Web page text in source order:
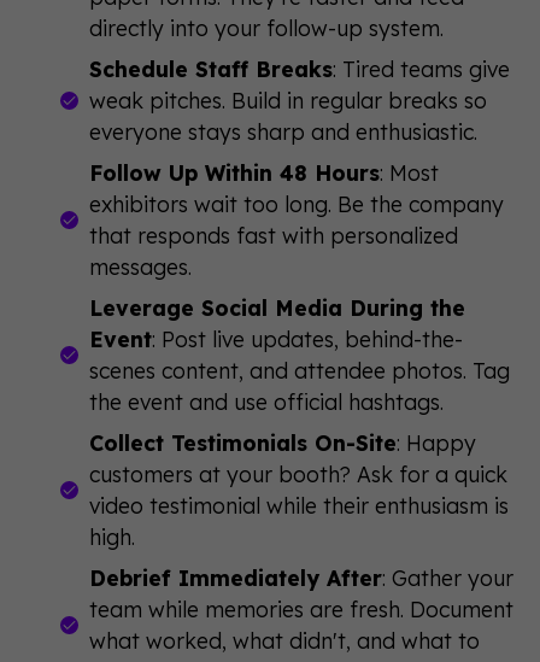
directly into your follow-up system.
Schedule Staff Breaks: Tired teams give
weak pitches. Build in regular breaks so
everyone stays sharp and enthusiastic.
Follow Up Within 48 Hours: Most
exhibitors wait too long. Be the company
that responds fast with personalized
messages.
Leverage Social Media During the
Event: Post live updates, behind-the-
scenes content, and attendee photos. Tag
the event and use official hashtags.
Collect Testimonials On-Site: Happy
customers at your booth? Ask for a quick
video testimonial while their enthusiasm is
high.
Debrief Immediately After: Gather your
team while memories are fresh. Document
what worked, what didn't, and what to